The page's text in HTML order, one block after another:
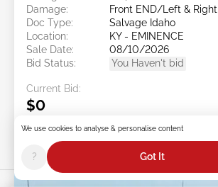
Damage:
Front END/Left & Right
Doc Type:
Salvage Idaho
Location:
KY - EMINENCE
Sale Date:
08/10/2026
Bid Status:
You Haven't bid
Current Bid:
$0
Bid Now
We use cookies to analyse & personalise content
? Got It